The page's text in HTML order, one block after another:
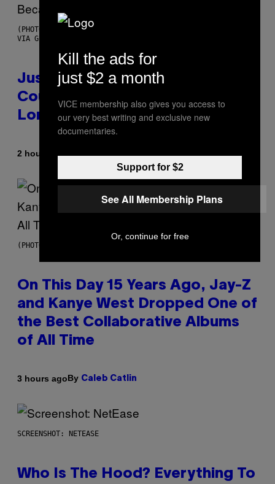
(PHOTO BY CHRISTOPHER POLK/NBCU PHOTO BANK/NBCUNIVERSAL
VIA GETTY IMAGES)
Justin Timberlake Released a
Country-Inspired Album in 2018
Long Before It Became a Trend
2 hours ago
(PHOTO BY DANIEL BOCZARSKI/GETTY IMAGES FOR VEVO)
On This Day 15 Years Ago, Jay-Z
and Kanye West Dropped One of
the Best Collaborative Albums
of All Time
3 hours agoBy Caleb Catlin
SCREENSHOT: NETEASE
Who Is The Hood? Everything To
Kill the ads for
just $2 a month
VICE membership also gives you access to
our very best writing and exclusive new
documentaries.
Support for $2
See All Membership Plans
Or, continue for free